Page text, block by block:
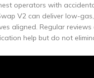
operators with
V2 can deliver low-
aligned. Regular
help but do not